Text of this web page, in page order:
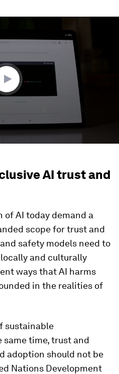
AI trust and
of AI today demand a
scope for trust and
safety models need to
and culturally
ways that AI harms
in the realities of
sustainable
time, trust and
adoption should not be
Nations Development